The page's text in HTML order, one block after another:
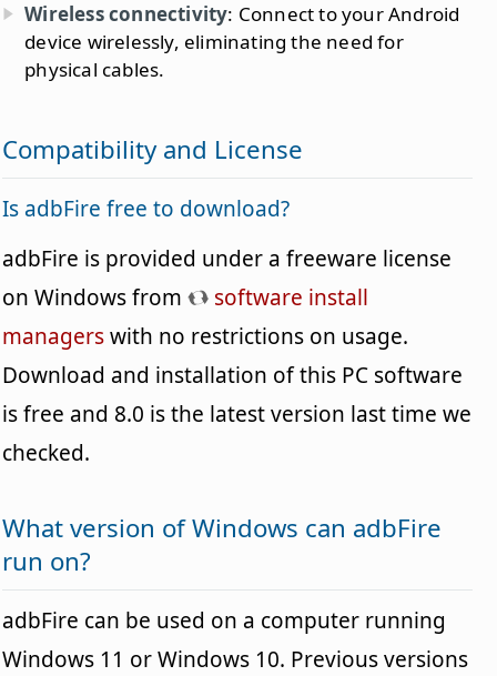
Wireless connectivity: Connect to your Android
device wirelessly, eliminating the need for
physical cables.
Compatibility and License
Is adbFire free to download?
adbFire is provided under a freeware license
on Windows from
software install
managerswith no restrictions on usage.
Download and installation of this PC software
is free and 8.0 is the latest version last time we
checked.
What version of Windows can adbFire
run on?
adbFire can be used on a computer running
Windows 11 or Windows 10. Previous versions